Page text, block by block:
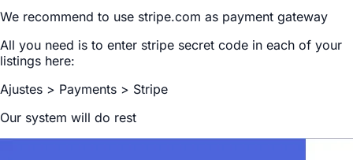
We recommend to use stripe.com as payment gateway
All you need is to enter stripe secret code in each of your
listings here:
Ajustes > Payments > Stripe
Our system will do rest